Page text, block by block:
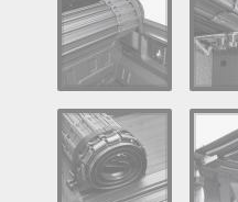
MY ACCOUNT
Log In / Create Account